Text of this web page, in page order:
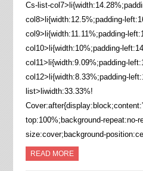
Cs-list-
col8>li{width:12.5%;padding-
col9>li{width:11.11%;padding-
col10>li{width:10%;padding-
col11>li{width:9.09%;padding-
col12>li{width:8.33%;padding-
list>liwidth:33.33%!
top:100%;background-repeat:no-
size:cover;background-
READ MORE